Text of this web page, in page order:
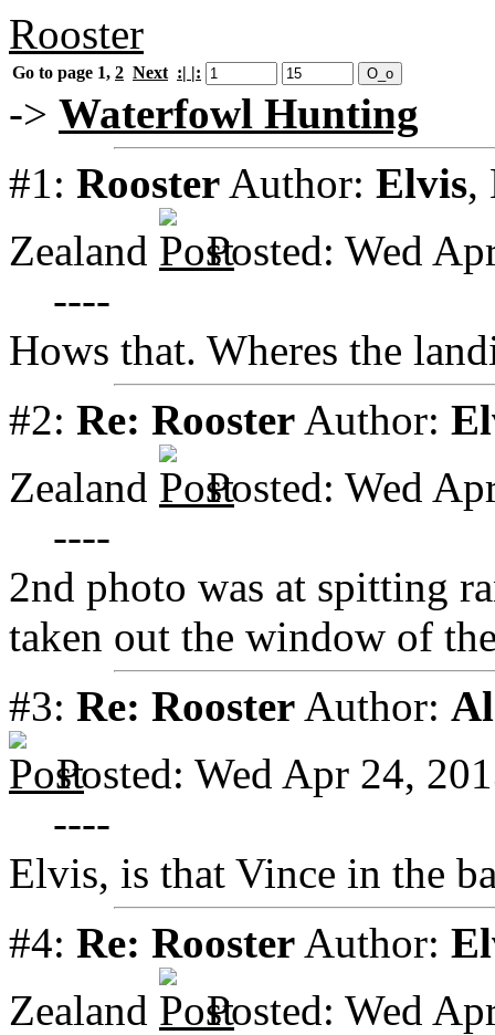
Rooster
Go to page 1, 2 Next :| |:
-> Waterfowl Hunting
#1: Rooster Author: Elvis,
Zealand
Posted: Wed
----
Hows that. Wheres the
#2: Re: Rooster Author:
Zealand
Posted: Wed
----
2nd photo was at spitting
taken out the window of
#3: Re: Rooster Author:
Posted: Wed Apr 24,
----
Elvis, is that Vince in the
#4: Re: Rooster Author:
Zealand
Posted: Wed